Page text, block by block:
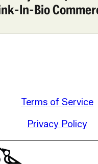
In-Bio
Terms of Service
Privacy Policy